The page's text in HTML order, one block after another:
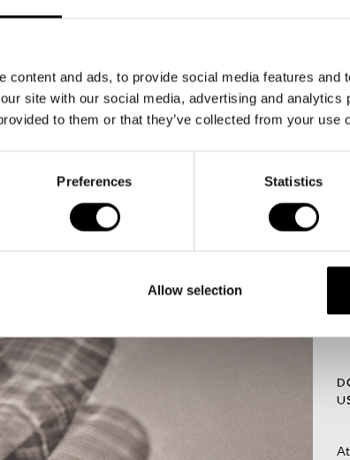
content and ads, to provide social media features and
site with our social media, advertising and analytics
to them or that they’ve collected from your use
Preferences Statistics
Allow selection
The
multipurpose
hall
A